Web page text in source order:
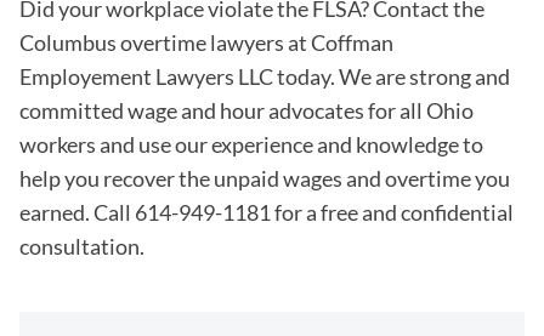
Did your workplace violate the FLSA? Contact the
Columbus overtime lawyers at Coffman
Employement Lawyers LLC today. We are strong and
committed wage and hour advocates for all Ohio
workers and use our experience and knowledge to
help you recover the unpaid wages and overtime you
earned. Call 614-949-1181 for a free and confidential
consultation.